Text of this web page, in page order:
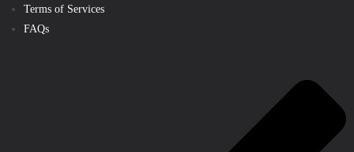
Terms of Services
FAQs